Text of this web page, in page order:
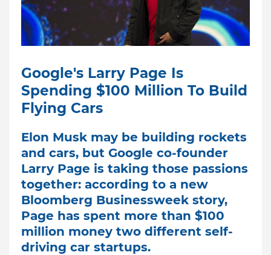
Google's Larry Page Is
Spending $100 Million To Build
Flying Cars
Elon Musk may be building rockets
and cars, but Google co-founder
Larry Page is taking those passions
together: according to a new
Bloomberg Businessweek story,
Page has spent more than $100
million money two different self-
driving car startups.